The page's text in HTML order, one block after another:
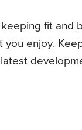
fit and
you enjoy.